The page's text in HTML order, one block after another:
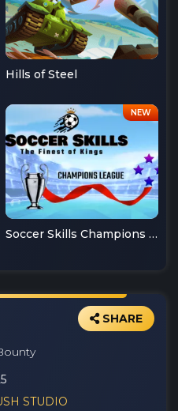
Hills of Steel
Soccer Skills Champions League
SHARE
STUDIO